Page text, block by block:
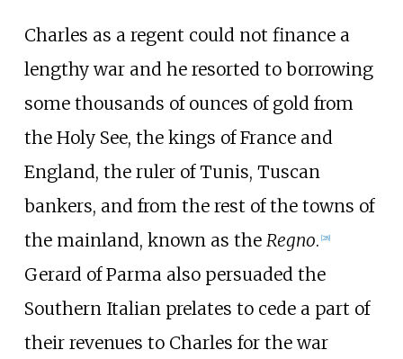
Charles as a regent could not finance a
lengthy war and he resorted to borrowing
some thousands of ounces of gold from
the Holy See, the kings of France and
England, the ruler of Tunis, Tuscan
bankers, and from the rest of the towns of
the mainland, known as the Regno. [28]
Gerard of Parma also persuaded the
Southern Italian prelates to cede a part of
their revenues to Charles for the war